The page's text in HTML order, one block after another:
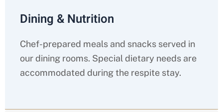
Dining & Nutrition
Chef-prepared meals and snacks served in
our dining rooms. Special dietary needs are
accommodated during the respite stay.